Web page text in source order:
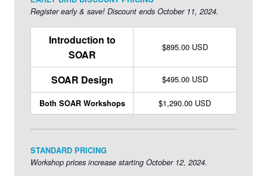
Register early & save! Discount ends October 11, 2024.
Introduction to
SOAR
$895.00 USD
SOAR Design $495.00 USD
Both SOAR Workshops $1,290.00 USD
STANDARD PRICING
Workshop prices increase starting October 12, 2024.